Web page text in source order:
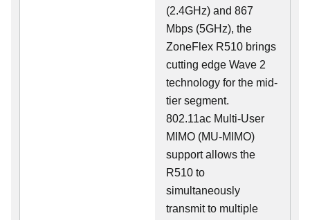
(2.4GHz) and 867
Mbps (5GHz), the
ZoneFlex R510 brings
cutting edge Wave 2
technology for the mid-
tier segment.
802.11ac Multi-User
MIMO (MU-MIMO)
support allows the
R510 to
simultaneously
transmit to multiple